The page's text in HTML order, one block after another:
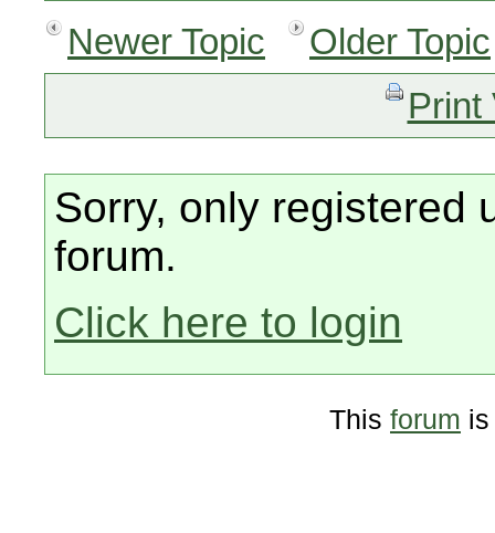
Newer Topic
Older Topic
Print
Sorry, only registered
forum.
Click here to login
This forum